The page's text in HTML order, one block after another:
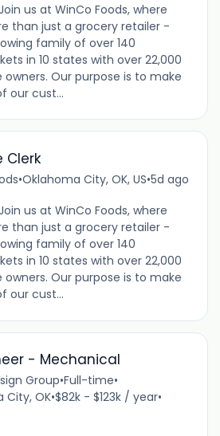
us at WinCo Foods, where
than just a grocery retailer -
family of over 140
in 10 states with over 22,000
Our purpose is to make
our cust...
Clerk
•Oklahoma City, OK, US•5d ago
us at WinCo Foods, where
than just a grocery retailer -
family of over 140
in 10 states with over 22,000
Our purpose is to make
our cust...
- Mechanical
Group•Full-time•
City, OK•$82k - $123k / year•